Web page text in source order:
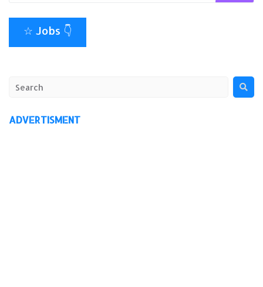
☆ Jobs 👇
ADVERTISMENT